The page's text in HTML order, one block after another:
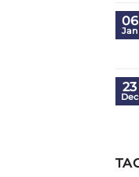
06
Jan
23
Dec